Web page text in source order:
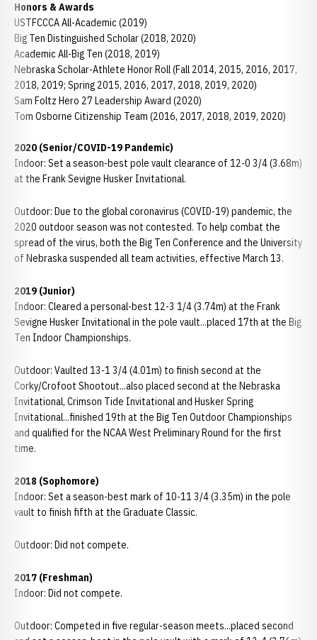
Honors & Awards
USTFCCCA All-Academic (2019)
Big Ten Distinguished Scholar (2018, 2020)
Academic All-Big Ten (2018, 2019)
Nebraska Scholar-Athlete Honor Roll (Fall 2014, 2015, 2016, 2017,
2018, 2019; Spring 2015, 2016, 2017, 2018, 2019, 2020)
Sam Foltz Hero 27 Leadership Award (2020)
Tom Osborne Citizenship Team (2016, 2017, 2018, 2019, 2020)
2020 (Senior/COVID-19 Pandemic)
Indoor: Set a season-best pole vault clearance of 12-0 3/4 (3.68m)
at the Frank Sevigne Husker Invitational.
Outdoor: Due to the global coronavirus (COVID-19) pandemic, the
2020 outdoor season was not contested. To help combat the
spread of the virus, both the Big Ten Conference and the University
of Nebraska suspended all team activities, effective March 13.
2019 (Junior)
Indoor: Cleared a personal-best 12-3 1/4 (3.74m) at the Frank
Sevigne Husker Invitational in the pole vault...placed 17th at the Big
Ten Indoor Championships.
Outdoor: Vaulted 13-1 3/4 (4.01m) to finish second at the
Corky/Crofoot Shootout...also placed second at the Nebraska
Invitational, Crimson Tide Invitational and Husker Spring
Invitational...finished 19th at the Big Ten Outdoor Championships
and qualified for the NCAA West Preliminary Round for the first
time.
2018 (Sophomore)
Indoor: Set a season-best mark of 10-11 3/4 (3.35m) in the pole
vault to finish fifth at the Graduate Classic.
Outdoor: Did not compete.
2017 (Freshman)
Indoor: Did not compete.
Outdoor: Competed in five regular-season meets...placed second